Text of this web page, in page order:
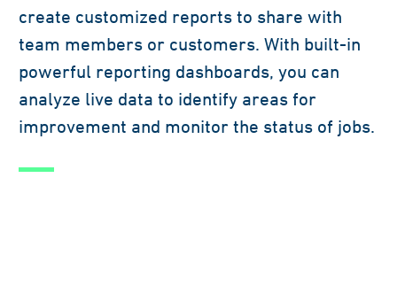
create customized reports to share with
team members or customers. With built-in
powerful reporting dashboards, you can
analyze live data to identify areas for
improvement and monitor the status of jobs.